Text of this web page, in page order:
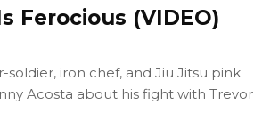
Ferocious (VIDEO)
iron chef, and Jiu Jitsu pink
Acosta about his fight with Trevor